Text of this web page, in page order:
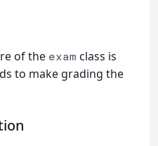
of the exam class is
to make grading the